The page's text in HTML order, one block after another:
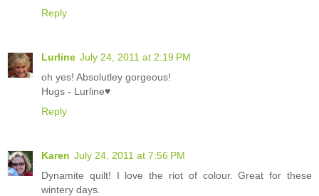
Reply
Lurline July 24, 2011 at 2:19 PM
oh yes! Absolutley gorgeous!
Hugs - Lurline♥
Reply
Karen July 24, 2011 at 7:56 PM
Dynamite quilt! I love the riot of colour. Great for these
wintery days.